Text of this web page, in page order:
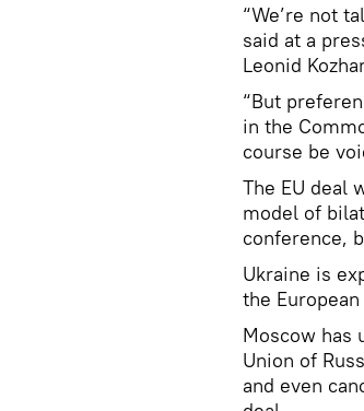
“We’re not
said at a
Leonid
“But
in the
course be
The EU deal
model of
conference,
Ukraine is
the
Moscow has
Union of
and even